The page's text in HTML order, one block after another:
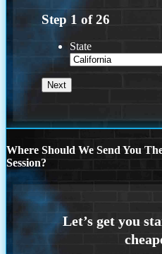
Step 1 of26
State
Where Should We Send You
Session?